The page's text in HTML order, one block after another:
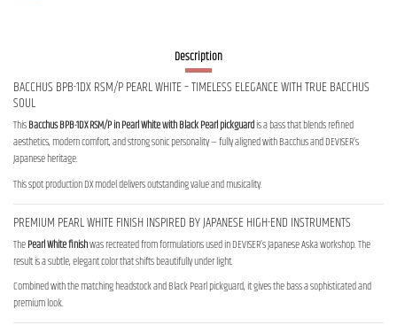
Description
BACCHUS BPB-1DX RSM/P PEARL WHITE – TIMELESS ELEGANCE WITH TRUE BACCHUS
SOUL
ThisBacchus BPB-1DX RSM/P in Pearl White with Black Pearl pickguardis a bass that blends refined
aesthetics, modern comfort, and strong sonic personality — fully aligned with Bacchus and DEVISER’s
Japanese heritage.
This spot production DX model delivers outstanding value and musicality.
PREMIUM PEARL WHITE FINISH INSPIRED BY JAPANESE HIGH-END INSTRUMENTS
ThePearl White finishwas recreated from formulations used in DEVISER’s Japanese Aska workshop. The
result is a subtle, elegant color that shifts beautifully under light.
Combined with the matching headstock and Black Pearl pickguard, it gives the bass a sophisticated and
premium look.